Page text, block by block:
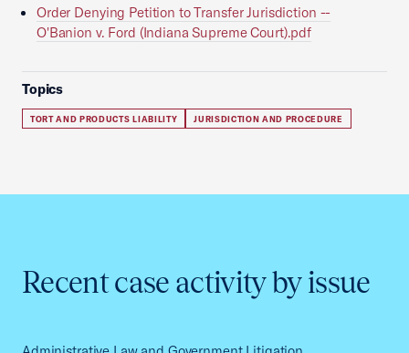
Order Denying Petition to Transfer Jurisdiction --
O'Banion v. Ford (Indiana Supreme Court).pdf
Topics
TORT AND PRODUCTS LIABILITY JURISDICTION AND PROCEDURE
Recent case activity by issue